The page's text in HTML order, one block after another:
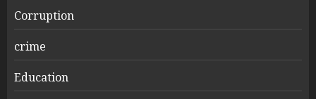
Corruption
crime
Education